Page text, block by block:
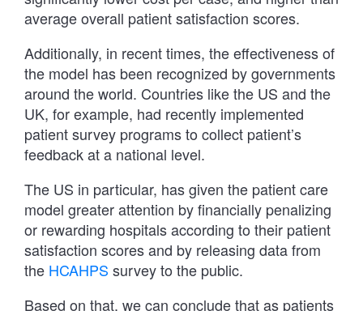
average overall patient satisfaction scores.
Additionally, in recent times, the effectiveness of
the model has been recognized by governments
around the world. Countries like the US and the
UK, for example, had recently implemented
patient survey programs to collect patient’s
feedback at a national level.
The US in particular, has given the patient care
model greater attention by financially penalizing
or rewarding hospitals according to their patient
satisfaction scores and by releasing data from
the HCAHPS survey to the public.
Based on that, we can conclude that as patients